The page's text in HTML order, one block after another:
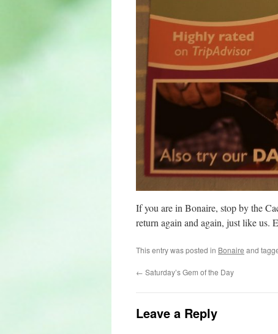
If you are in Bonaire, stop by the
return again and again, just like us.
This entry was posted in Bonaire and
← Saturday’s Gem of the Day
Leave a Reply